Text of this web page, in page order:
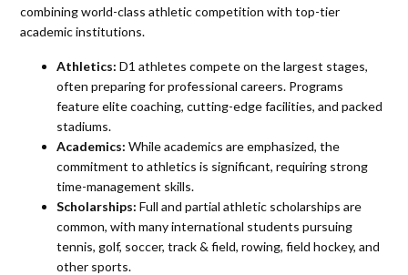
combining world-class athletic competition with top-tier
academic institutions.
Athletics: D1 athletes compete on the largest stages,
often preparing for professional careers. Programs
feature elite coaching, cutting-edge facilities, and packed
stadiums.
Academics: While academics are emphasized, the
commitment to athletics is significant, requiring strong
time-management skills.
Scholarships: Full and partial athletic scholarships are
common, with many international students pursuing
tennis, golf, soccer, track & field, rowing, field hockey, and
other sports.